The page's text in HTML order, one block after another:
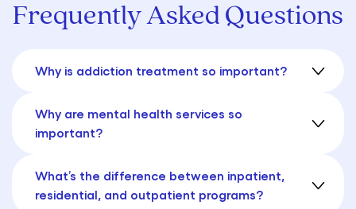
Frequently Asked Questions
Why is addiction treatment so important?
Why are mental health services so
important?
What’s the difference between inpatient,
residential, and outpatient programs?